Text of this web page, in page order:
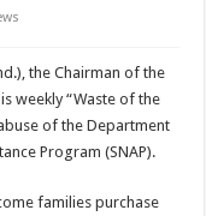
the Chairman of the
weekly “Waste of the
of the Department
Program (SNAP).
families purchase